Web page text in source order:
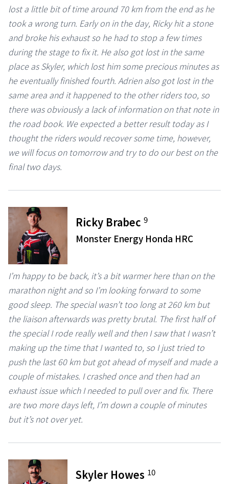
lost a little bit of time around 70 km from the end as he
took a wrong turn. Early on in the day, Ricky hit a stone
and broke his exhaust so he had to stop a few times
during the stage to fix it. He also got lost in the same
place as Skyler, which lost him some precious minutes as
he eventually finished fourth. Adrien also got lost in the
same area and it happened to the other riders too, so
there was obviously a lack of information on that note in
the road book. We expected a better result today as I
thought the riders would recover some time, however,
we will focus on tomorrow and try to do our best on the
final two days.
Ricky Brabec9
Monster Energy Honda HRC
I’m happy to be back, it’s a bit warmer here than on the
marathon night and so I’m looking forward to some
good sleep. The special wasn’t too long at 260 km but
the liaison afterwards was pretty brutal. The first half of
the special I rode really well and then I saw that I wasn’t
making up the time that I wanted to, so I just tried to
push the last 60 km but got ahead of myself and made a
couple of mistakes. I crashed once and then had an
exhaust issue which I needed to pull over and fix. There
are two more days left, I’m down a couple of minutes
but it’s not over yet.
Skyler Howes 10